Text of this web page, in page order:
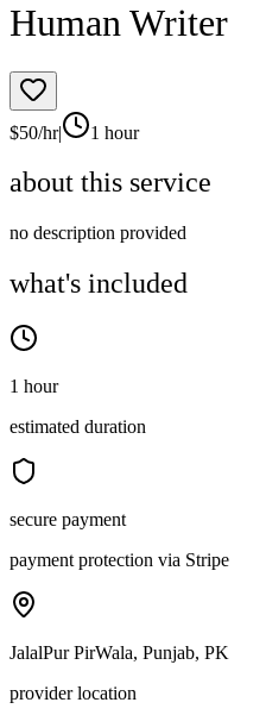
Human Writer
$50/hr| 1 hour
about this service
no description provided
what's included
1 hour
estimated duration
secure payment
payment protection via Stripe
JalalPur PirWala, Punjab, PK
provider location